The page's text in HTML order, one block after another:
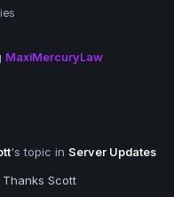
MaxiMercuryLaw
's topic inServer Updates
Scott